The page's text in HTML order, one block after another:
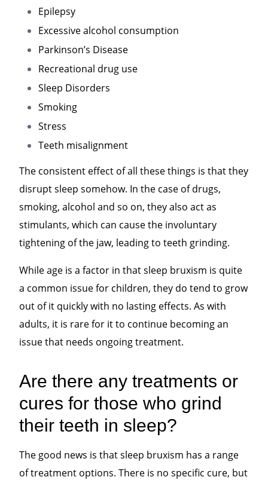
Epilepsy
Excessive alcohol consumption
Parkinson’s Disease
Recreational drug use
Sleep Disorders
Smoking
Stress
Teeth misalignment
The consistent effect of all these things is that they
disrupt sleep somehow. In the case of drugs,
smoking, alcohol and so on, they also act as
stimulants, which can cause the involuntary
tightening of the jaw, leading to teeth grinding.
While age is a factor in that sleep bruxism is quite
a common issue for children, they do tend to grow
out of it quickly with no lasting effects. As with
adults, it is rare for it to continue becoming an
issue that needs ongoing treatment.
Are there any treatments or
cures for those who grind
their teeth in sleep?
The good news is that sleep bruxism has a range
of treatment options. There is no specific cure, but